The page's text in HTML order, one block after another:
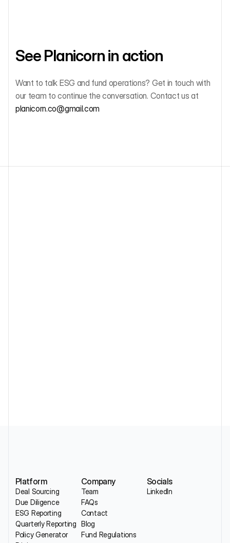
See Planicorn in action
Want to talk ESG and fund operations? Get in touch with
planicorn.co@gmail.com
Platform
Deal Sourcing
Due Diligence
ESG Reporting
Quarterly Reporting
Policy Generator
Company
Team
FAQs
Contact
Blog
Fund Regulations
Socials
LinkedIn